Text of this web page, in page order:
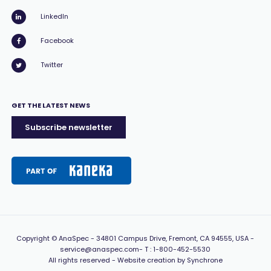
LinkedIn
Facebook
Twitter
GET THE LATEST NEWS
Subscribe newsletter
Copyright © AnaSpec -34801 Campus Drive, Fremont, CA 94555, USA-
service@anaspec.com- T :1-800-452-5530
All rights reserved - Website creation by Synchrone